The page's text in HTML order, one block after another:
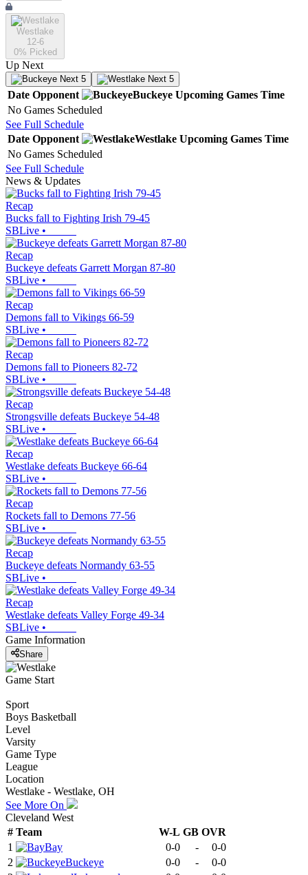
Westlake
12-6
0% Picked
Up Next
Next 5 Next 5
Date Opponent Buckeye Upcoming Games Time
No Games Scheduled
See Full Schedule
Date Opponent Westlake Upcoming Games Time
No Games Scheduled
See Full Schedule
News & Updates
Recap
Bucks fall to Fighting Irish 79-45
SBLive •
Recap
Buckeye defeats Garrett Morgan 87-80
SBLive •
Recap
Demons fall to Vikings 66-59
SBLive •
Recap
Demons fall to Pioneers 82-72
SBLive •
Recap
Strongsville defeats Buckeye 54-48
SBLive •
Recap
Westlake defeats Buckeye 66-64
SBLive •
Recap
Rockets fall to Demons 77-56
SBLive •
Recap
Buckeye defeats Normandy 63-55
SBLive •
Recap
Westlake defeats Valley Forge 49-34
SBLive •
Game Information
Share
Game Start
Sport
Boys Basketball
Level
Varsity
Game Type
League
Location
Westlake - Westlake, OH
See More On
Cleveland West
# Team W-L GB OVR
1
Bay 0-0 -
0-0
2
Buckeye 0-0 -
0-0